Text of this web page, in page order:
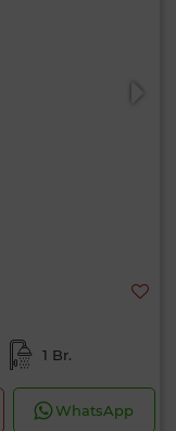
1 Br.
WhatsApp